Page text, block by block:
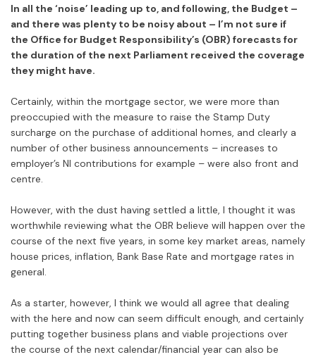
In all the ‘noise’ leading up to, and following, the Budget –
and there was plenty to be noisy about – I’m not sure if
the Office for Budget Responsibility’s (OBR) forecasts for
the duration of the next Parliament received the coverage
they might have.
Certainly, within the mortgage sector, we were more than
preoccupied with the measure to raise the Stamp Duty
surcharge on the purchase of additional homes, and clearly a
number of other business announcements – increases to
employer’s NI contributions for example – were also front and
centre.
However, with the dust having settled a little, I thought it was
worthwhile reviewing what the OBR believe will happen over the
course of the next five years, in some key market areas, namely
house prices, inflation, Bank Base Rate and mortgage rates in
general.
As a starter, however, I think we would all agree that dealing
with the here and now can seem difficult enough, and certainly
putting together business plans and viable projections over
the course of the next calendar/financial year can also be